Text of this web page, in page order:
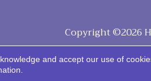
Copyright ©2026
and accept our use of